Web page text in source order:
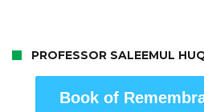
PROFESSOR SALEEMUL
Book of